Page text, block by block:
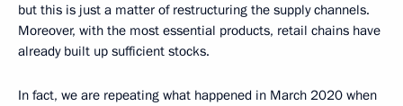
but this is just a matter of restructuring the supply channels.
Moreover, with the most essential products, retail chains have
already built up sufficient stocks.
In fact, we are repeating what happened in March 2020 when